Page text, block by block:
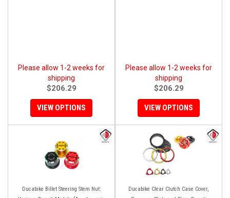
Please allow 1-2 weeks for
shipping
$206.29
VIEW OPTIONS
Please allow 1-2 weeks for
shipping
$206.29
VIEW OPTIONS
Ducabike Billet Steering Stem Nut:
Ducabike Clear Clutch Case Cover,